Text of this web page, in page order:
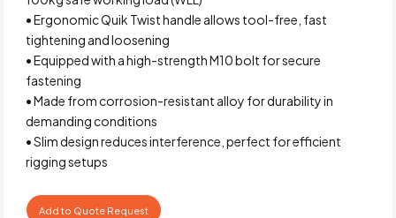
• Ergonomic Quik Twist handle allows tool-free, fast
tightening and loosening
• Equipped with a high-strength M10 bolt for secure
fastening
• Made from corrosion-resistant alloy for durability in
demanding conditions
• Slim design reduces interference, perfect for efficient
rigging setups
Add to Quote Request